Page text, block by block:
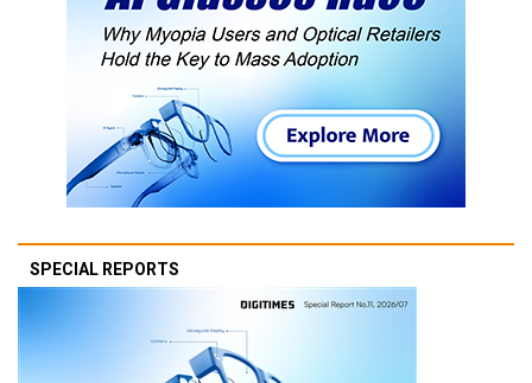
SPECIAL REPORTS